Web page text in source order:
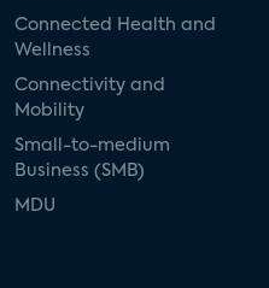
Connected Health and
Wellness
Connectivity and
Mobility
Small-to-medium
Business (SMB)
MDU